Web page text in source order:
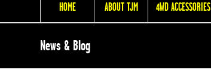
HOME ABOUT TJM 4WD ACCESSORIES
News & Blog